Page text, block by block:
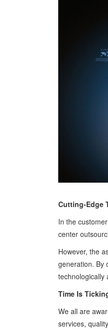
Cutting-Edge
In the
center
However, the
generation. By
technologically
Time Is
We all are
services,